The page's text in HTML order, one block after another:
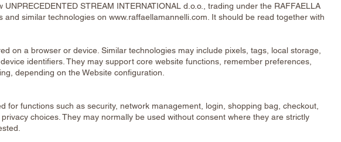
UNPRECEDENTED STREAM INTERNATIONAL d.o.o., trading under the RAFFAELLA
and similar technologies on www.raffaellamannelli.com . It should be read together with
on a browser or device. Similar technologies may include pixels, tags, local storage,
identifiers. They may support core website functions, remember preferences,
depending on the Website configuration.
for functions such as security, network management, login, shopping bag, checkout,
choices. They may normally be used without consent where they are strictly